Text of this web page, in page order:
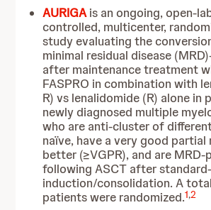
AURIGA is an ongoing, open-
controlled, multicenter,
study evaluating the
minimal residual disease
after maintenance treatment
FASPRO in combination with
R) vs lenalidomide (R) alone in
newly diagnosed multiple
who are anti-cluster of
naïve, have a very good partial
better (≥VGPR), and are
following ASCT after
induction/consolidation. A
patients were randomized.1,2